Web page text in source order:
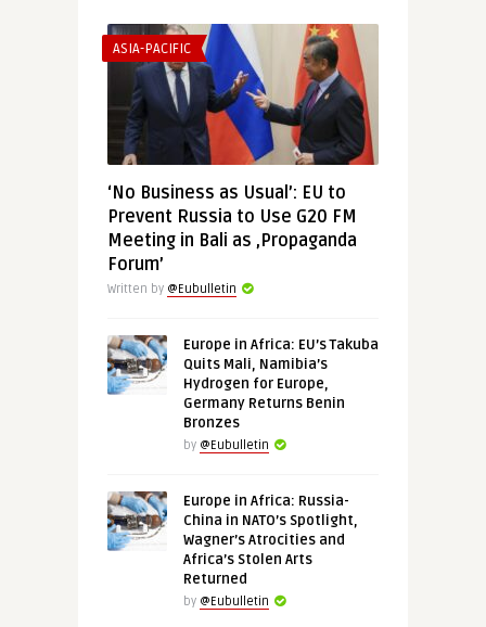
ASIA-PACIFIC
‘No Business as Usual’: EU to
Prevent Russia to Use G20 FM
Meeting in Bali as ‚Propaganda
Forum’
Written by @Eubulletin
Europe in Africa: EU’s Takuba
Quits Mali, Namibia’s
Hydrogen for Europe,
Germany Returns Benin
Bronzes
by @Eubulletin
Europe in Africa: Russia-
China in NATO’s Spotlight,
Wagner’s Atrocities and
Africa’s Stolen Arts
Returned
by @Eubulletin